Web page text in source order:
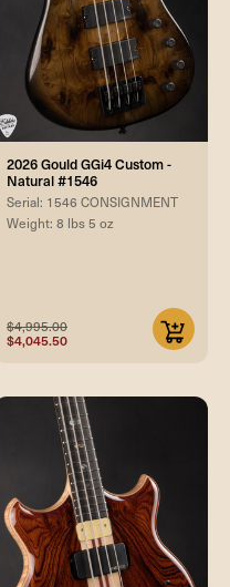
2026 Gould GGi4 Custom -
Natural #1546
Serial: 1546 CONSIGNMENT
Weight: 8 lbs 5 oz
$4,995.00
$4,045.50